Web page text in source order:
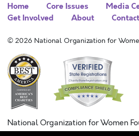
Home Core Issues
Media
Get Involved
About
© 2026 National Organization for
National Organization for Women